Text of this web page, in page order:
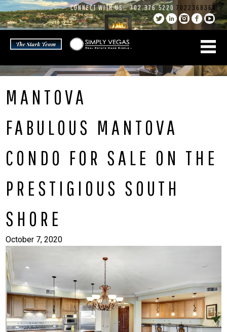
Skip
to
content
CONNECT WITH US: 702.376.5220 7022368364
MANTOVA
FABULOUS MANTOVA
CONDO FOR SALE ON THE
PRESTIGIOUS SOUTH
SHORE
October 7, 2020